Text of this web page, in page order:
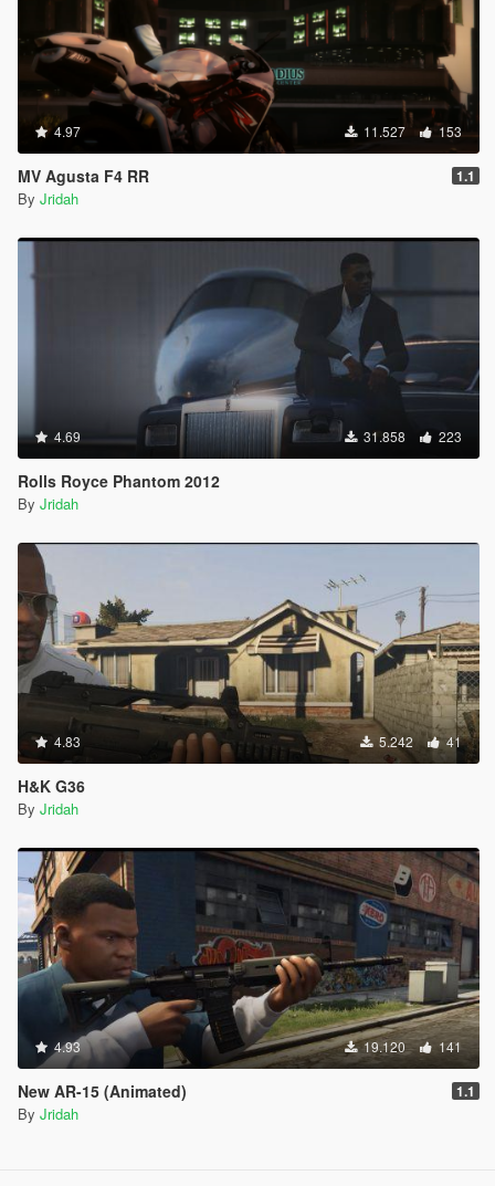
4.97 11.527 153
MV Agusta F4 RR 1.1
By Jridah
4.69 31.858 223
Rolls Royce Phantom 2012
By Jridah
4.83 5.242 41
H&K G36
By Jridah
4.93 19.120 141
New AR-15 (Animated) 1.1
By Jridah